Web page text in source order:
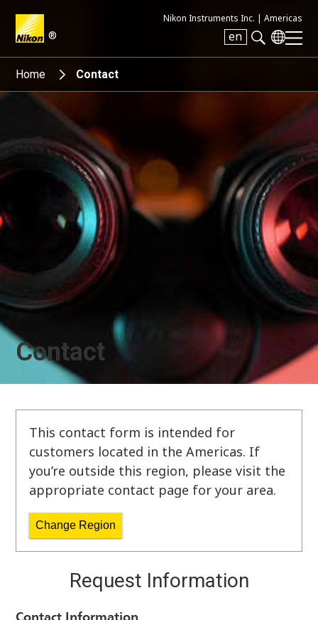
®
Nikon Instruments Inc. | Americas
en
Search keyword(s)
Home Contact
Contact
This contact form is intended for
customers located in the Americas. If
you’re outside this region, please visit the
appropriate contact page for your area.
Change Region
Request Information